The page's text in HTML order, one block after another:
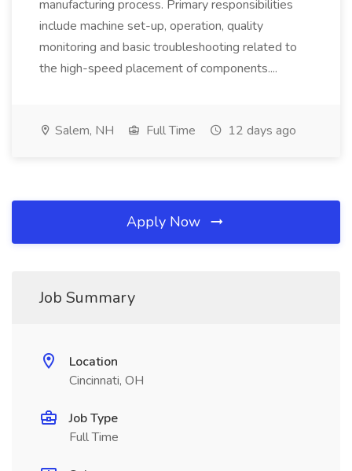
manufacturing process. Primary responsibilities
include machine set-up, operation, quality
monitoring and basic troubleshooting related to
the high-speed placement of components....
Salem, NH Full Time 12 days ago
Apply Now
Job Summary
Location
Cincinnati, OH
Job Type
Full Time